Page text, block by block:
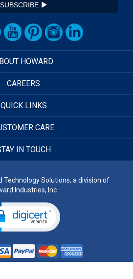
SUBSCRIBE
HOWARD
CAREERS
QUICK LINKS
CARE
IN TOUCH
Solutions, a division of
Industries, Inc.